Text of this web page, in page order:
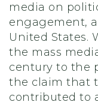
media on
engagement,
United States.
the mass
century to the
the claim that
contributed to